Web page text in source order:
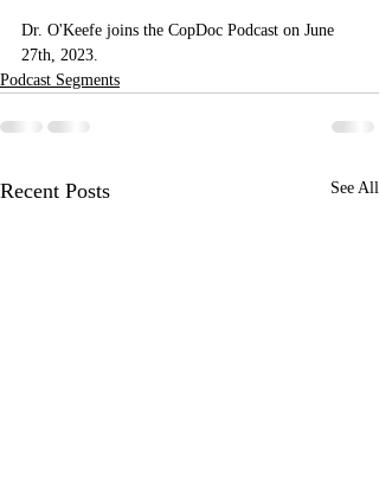
Dr. O'Keefe joins the CopDoc Podcast on June
27th, 2023.
Podcast Segments
Recent Posts See All